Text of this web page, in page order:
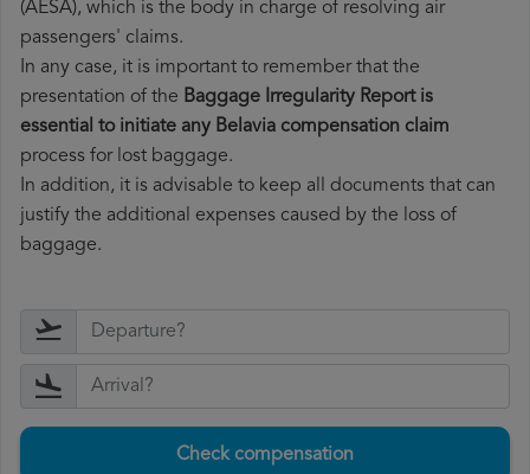
(AESA), which is the body in charge of resolving air
passengers' claims.
In any case, it is important to remember that the
presentation of the Baggage Irregularity Report is
essential to initiate any Belavia compensation claim
process for lost baggage.
In addition, it is advisable to keep all documents that can
justify the additional expenses caused by the loss of
baggage.
Check compensation